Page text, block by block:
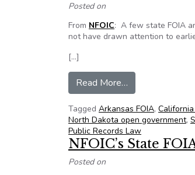
Posted on
From NFOIC: A few state FOIA
not have drawn attention to
[…]
Read More…
Tagged Arkansas FOIA,
North Dakota open government,
Public Records Law
NFOIC’s State
Posted on